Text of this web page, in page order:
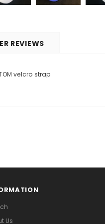
REVIEWS
velcro strap
Us